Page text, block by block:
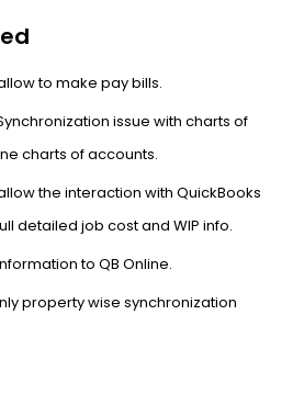
to make pay bills.
issue with charts of
charts of accounts.
the interaction with QuickBooks
detailed job cost and WIP info.
to QB Online.
property wise synchronization